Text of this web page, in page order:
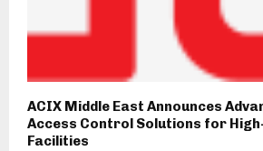
ACIX Middle East Announces
Access Control Solutions for
Facilities